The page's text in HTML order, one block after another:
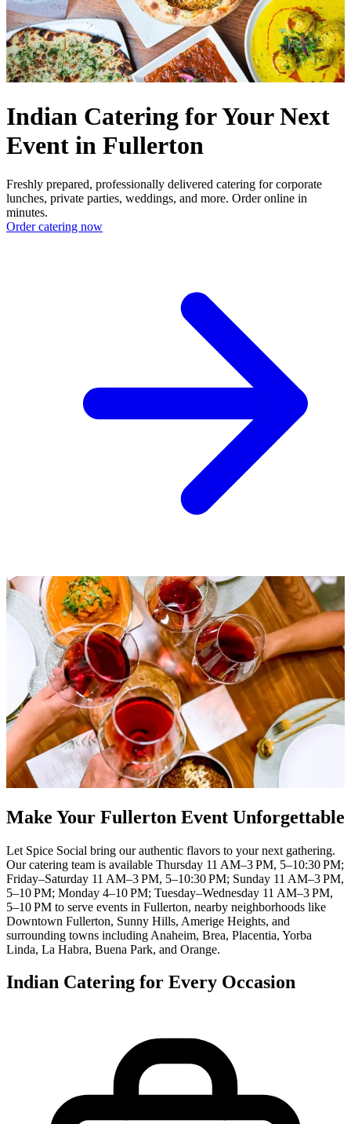
Indian Catering for Your Next
Event in Fullerton
Freshly prepared, professionally delivered catering for corporate
lunches, private parties, weddings, and more. Order online in
minutes.
Order catering now
Make Your Fullerton Event Unforgettable
Let Spice Social bring our authentic flavors to your next gathering.
Our catering team is available Thursday 11 AM–3 PM, 5–10:30 PM;
Friday–Saturday 11 AM–3 PM, 5–10:30 PM; Sunday 11 AM–3 PM,
5–10 PM; Monday 4–10 PM; Tuesday–Wednesday 11 AM–3 PM,
5–10 PM to serve events in Fullerton, nearby neighborhoods like
Downtown Fullerton, Sunny Hills, Amerige Heights, and
surrounding towns including Anaheim, Brea, Placentia, Yorba
Linda, La Habra, Buena Park, and Orange.
Indian Catering for Every Occasion